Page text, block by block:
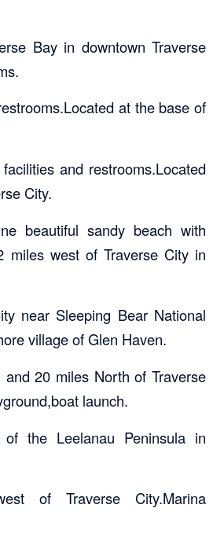
Bay in downtown Traverse
at the base of
and restrooms.Located
City.
beautiful sandy beach with
miles west of Traverse City in
near Sleeping Bear National
village of Glen Haven.
20 miles North of Traverse
launch.
the Leelanau Peninsula in
of Traverse City.Marina